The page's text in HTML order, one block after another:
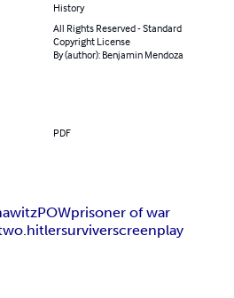
History
All Rights Reserved - Standard
Copyright License
By (author): Benjamin Mendoza
PDF
POWprisoner of war
surviverscreenplay